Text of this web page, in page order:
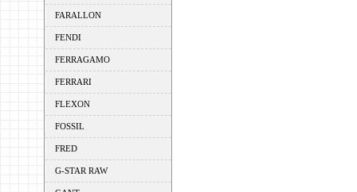
FARALLON
FENDI
FERRAGAMO
FERRARI
FLEXON
FOSSIL
FRED
G-STAR RAW